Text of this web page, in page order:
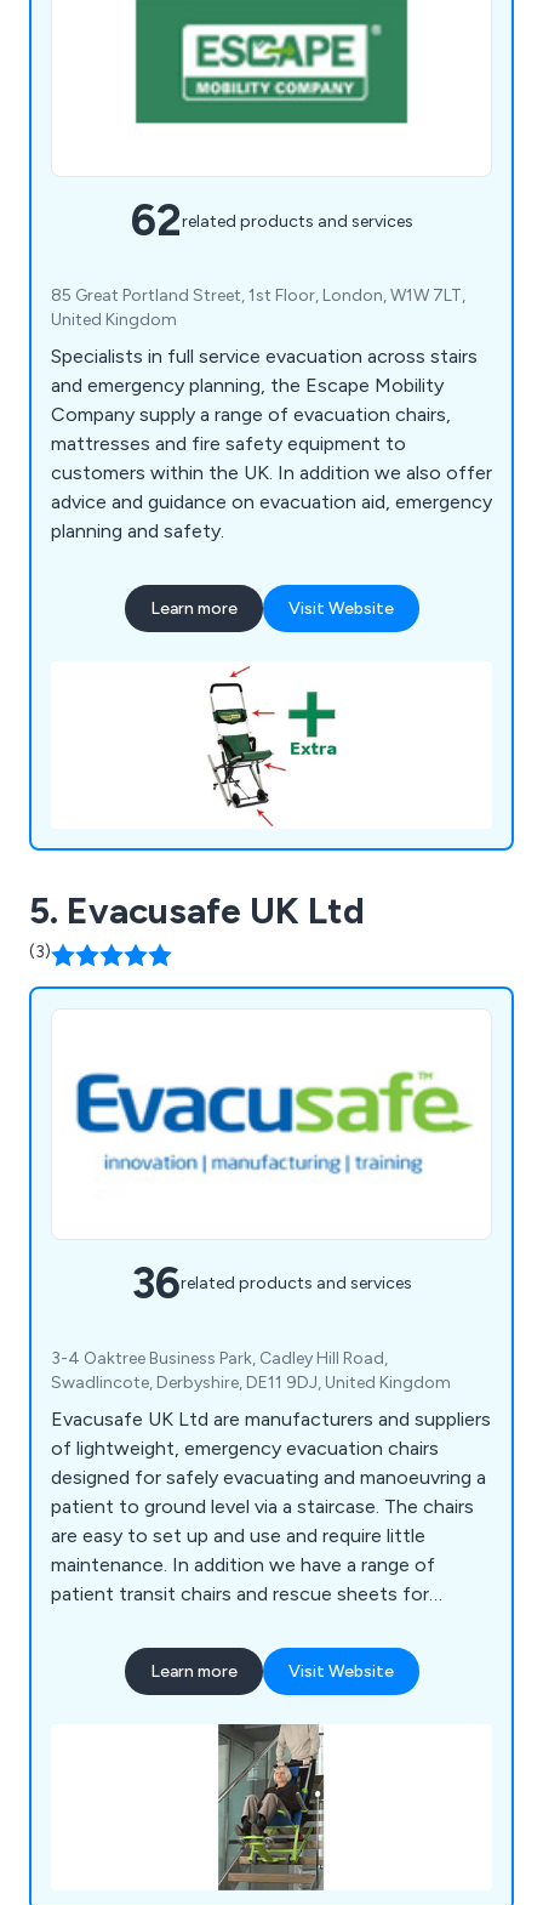
62related products and services
85 Great Portland Street, 1st Floor, London, W1W 7LT,
United Kingdom
Specialists in full service evacuation across stairs
and emergency planning, the Escape Mobility
Company supply a range of evacuation chairs,
mattresses and fire safety equipment to
customers within the UK. In addition we also offer
advice and guidance on evacuation aid, emergency
planning and safety.
Learn more Visit Website
5. Evacusafe UK Ltd
(3)
36related products and services
3-4 Oaktree Business Park, Cadley Hill Road,
Swadlincote, Derbyshire, DE11 9DJ, United Kingdom
Evacusafe UK Ltd are manufacturers and suppliers
of lightweight, emergency evacuation chairs
designed for safely evacuating and manoeuvring a
patient to ground level via a staircase. The chairs
are easy to set up and use and require little
maintenance. In addition we have a range of
patient transit chairs and rescue sheets for
Learn more Visit Website